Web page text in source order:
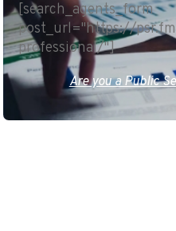
[search_agents_form
post_url="https://
professional/"]
Are you a Public